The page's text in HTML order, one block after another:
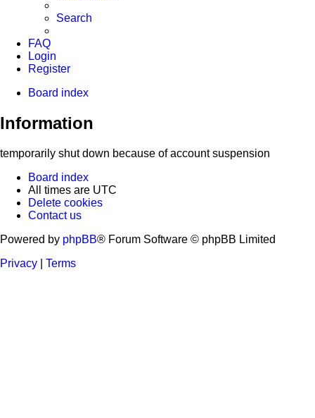
Search
FAQ
Login
Register
Board index
Information
temporarily shut down because of account suspension
Board index
All times are UTC
Delete cookies
Contact us
Powered by phpBB® Forum Software © phpBB Limited
Privacy
Terms